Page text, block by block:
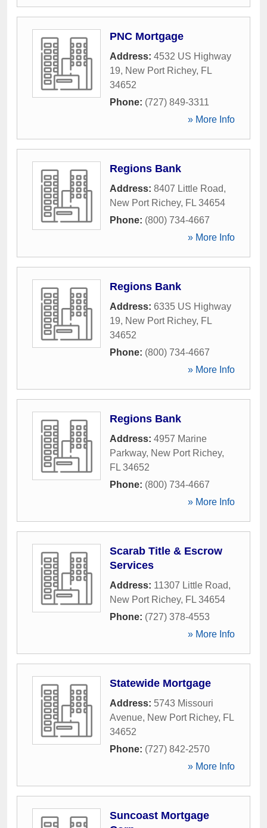
PNC Mortgage
Address: 4532 US Highway
19, New Port Richey, FL
34652
Phone: (727) 849-3311
» More Info
Regions Bank
Address: 8407 Little Road,
New Port Richey, FL 34654
Phone: (800) 734-4667
» More Info
Regions Bank
Address: 6335 US Highway
19, New Port Richey, FL
34652
Phone: (800) 734-4667
» More Info
Regions Bank
Address: 4957 Marine
Parkway, New Port Richey,
FL 34652
Phone: (800) 734-4667
» More Info
Scarab Title & Escrow
Services
Address: 11307 Little Road,
New Port Richey, FL 34654
Phone: (727) 378-4553
» More Info
Statewide Mortgage
Address: 5743 Missouri
Avenue, New Port Richey, FL
34652
Phone: (727) 842-2570
» More Info
Suncoast Mortgage